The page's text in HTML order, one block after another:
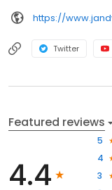
options available 48"
https://
Twitter
Featured reviews
4.4
5
4
3